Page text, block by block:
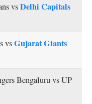
vsDelhi Capitals
vsGujarat Giants
Bengaluru vs UP